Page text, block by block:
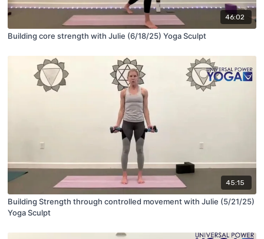
46:02
Building core strength with Julie (6/18/25) Yoga Sculpt
45:15
Building Strength through controlled movement with Julie (5/21/25)
Yoga Sculpt